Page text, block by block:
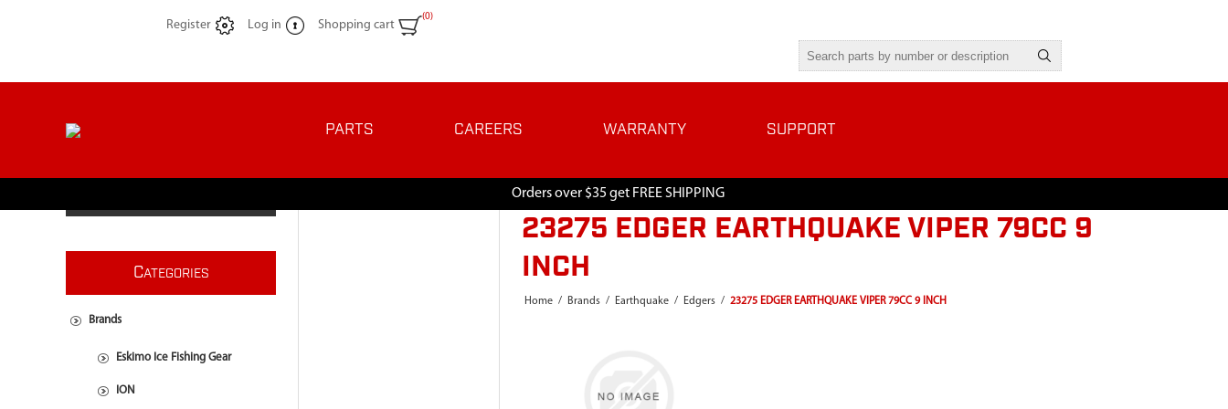
Register Log in Shopping cart
(0)
PARTS CAREERS WARRANTY SUPPORT
Orders over $35 get FREE SHIPPING
23275 EDGER EARTHQUAKE VIPER 79CC 9
INCH
Home / Brands / Earthquake / Edgers / 23275 EDGER EARTHQUAKE VIPER 79CC 9 INCH
CATEGORIES
Brands
Eskimo Ice Fishing Gear
ION